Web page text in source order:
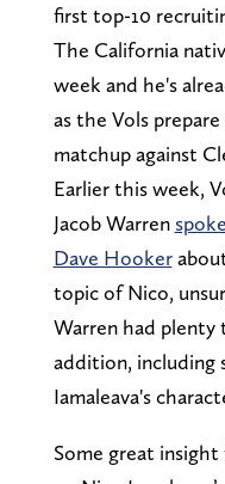
first top-10
The California
week and he's
as the Vols
matchup against
Earlier this week,
Jacob Warren
Dave Hooker
topic of Nico,
Warren had plenty
addition, including
Iamaleava's
Some great insight